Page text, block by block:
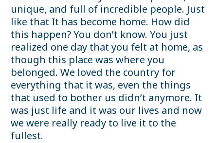
unique, and full of incredible people. Just
like that It has become home. How did
this happen? You don’t know. You just
realized one day that you felt at home, as
though this place was where you
belonged. We loved the country for
everything that it was, even the things
that used to bother us didn’t anymore. It
was just life and it was our lives and now
we were really ready to live it to the
fullest.